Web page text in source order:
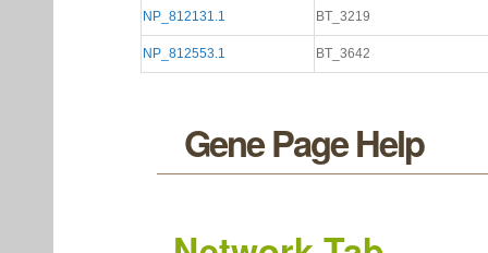
NP_812131.1 BT_3219
NP_812553.1 BT_3642
Gene Page Help